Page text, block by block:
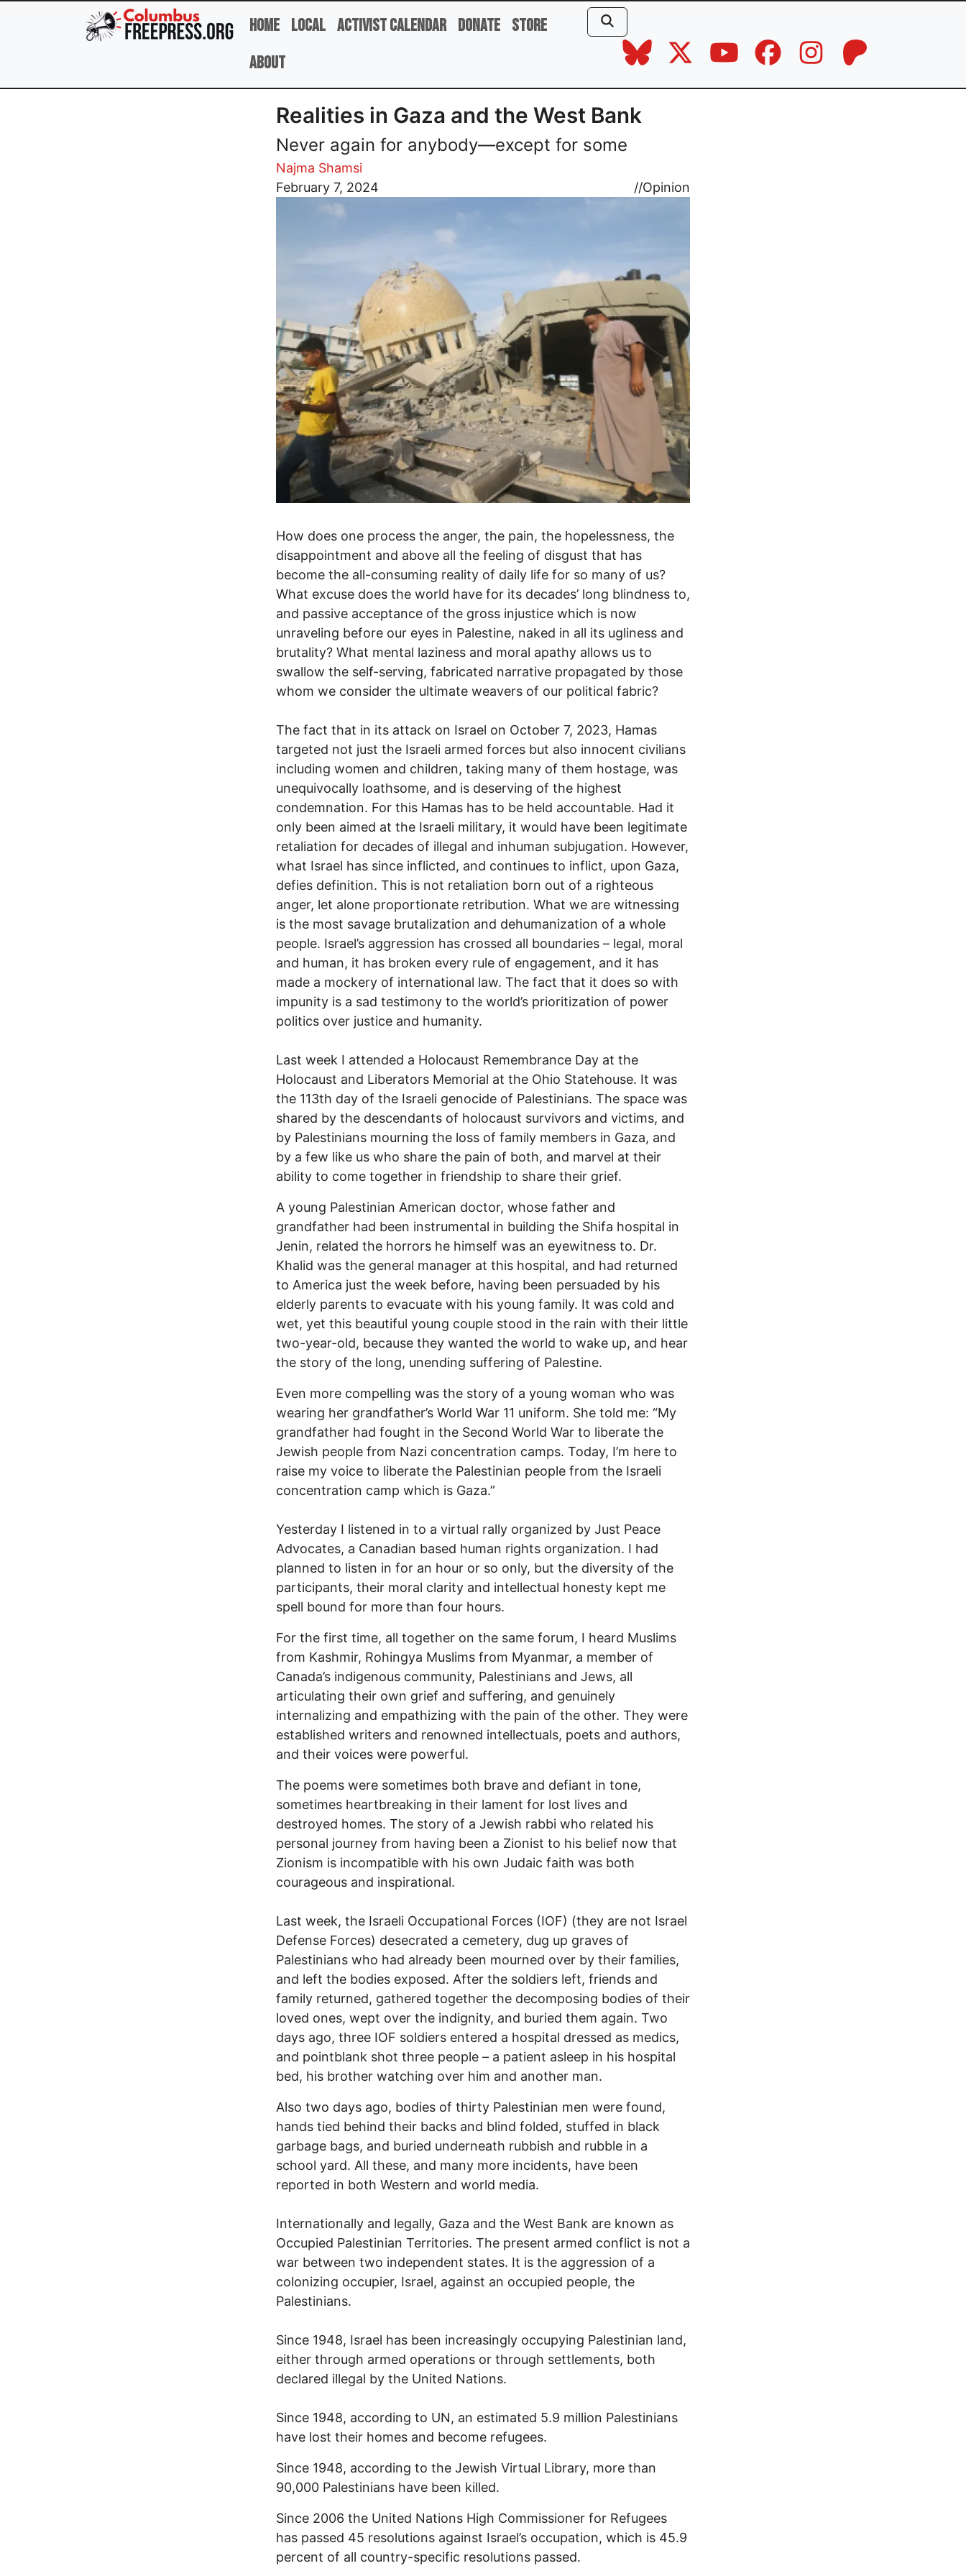
Skip to main content
Home Local Activist Calendar Donate Store
About
Realities in Gaza and the West Bank
Never again for anybody—except for some
Najma Shamsi
February 7, 2024
//Opinion
Image
How does one process the anger, the pain, the hopelessness, the
disappointment and above all the feeling of disgust that has
become the all-consuming reality of daily life for so many of us?
What excuse does the world have for its decades’ long blindness to,
and passive acceptance of the gross injustice which is now
unraveling before our eyes in Palestine, naked in all its ugliness and
brutality? What mental laziness and moral apathy allows us to
swallow the self-serving, fabricated narrative propagated by those
whom we consider the ultimate weavers of our political fabric?
The fact that in its attack on Israel on October 7, 2023, Hamas
targeted not just the Israeli armed forces but also innocent civilians
including women and children, taking many of them hostage, was
unequivocally loathsome, and is deserving of the highest
condemnation. For this Hamas has to be held accountable. Had it
only been aimed at the Israeli military, it would have been legitimate
retaliation for decades of illegal and inhuman subjugation. However,
what Israel has since inflicted, and continues to inflict, upon Gaza,
defies definition. This is not retaliation born out of a righteous
anger, let alone proportionate retribution. What we are witnessing
is the most savage brutalization and dehumanization of a whole
people. Israel’s aggression has crossed all boundaries – legal, moral
and human, it has broken every rule of engagement, and it has
made a mockery of international law. The fact that it does so with
impunity is a sad testimony to the world’s prioritization of power
politics over justice and humanity.
Last week I attended a Holocaust Remembrance Day at the
Holocaust and Liberators Memorial at the Ohio Statehouse. It was
the 113th day of the Israeli genocide of Palestinians. The space was
shared by the descendants of holocaust survivors and victims, and
by Palestinians mourning the loss of family members in Gaza, and
by a few like us who share the pain of both, and marvel at their
ability to come together in friendship to share their grief.
A young Palestinian American doctor, whose father and
grandfather had been instrumental in building the Shifa hospital in
Jenin, related the horrors he himself was an eyewitness to. Dr.
Khalid was the general manager at this hospital, and had returned
to America just the week before, having been persuaded by his
elderly parents to evacuate with his young family. It was cold and
wet, yet this beautiful young couple stood in the rain with their little
two-year-old, because they wanted the world to wake up, and hear
the story of the long, unending suffering of Palestine.
Even more compelling was the story of a young woman who was
wearing her grandfather’s World War 11 uniform. She told me: “My
grandfather had fought in the Second World War to liberate the
Jewish people from Nazi concentration camps. Today, I’m here to
raise my voice to liberate the Palestinian people from the Israeli
concentration camp which is Gaza.”
Yesterday I listened in to a virtual rally organized by Just Peace
Advocates, a Canadian based human rights organization. I had
planned to listen in for an hour or so only, but the diversity of the
participants, their moral clarity and intellectual honesty kept me
spell bound for more than four hours.
For the first time, all together on the same forum, I heard Muslims
from Kashmir, Rohingya Muslims from Myanmar, a member of
Canada’s indigenous community, Palestinians and Jews, all
articulating their own grief and suffering, and genuinely
internalizing and empathizing with the pain of the other. They were
established writers and renowned intellectuals, poets and authors,
and their voices were powerful.
The poems were sometimes both brave and defiant in tone,
sometimes heartbreaking in their lament for lost lives and
destroyed homes. The story of a Jewish rabbi who related his
personal journey from having been a Zionist to his belief now that
Zionism is incompatible with his own Judaic faith was both
courageous and inspirational.
Last week, the Israeli Occupational Forces (IOF) (they are not Israel
Defense Forces) desecrated a cemetery, dug up graves of
Palestinians who had already been mourned over by their families,
and left the bodies exposed. After the soldiers left, friends and
family returned, gathered together the decomposing bodies of their
loved ones, wept over the indignity, and buried them again. Two
days ago, three IOF soldiers entered a hospital dressed as medics,
and pointblank shot three people – a patient asleep in his hospital
bed, his brother watching over him and another man.
Also two days ago, bodies of thirty Palestinian men were found,
hands tied behind their backs and blind folded, stuffed in black
garbage bags, and buried underneath rubbish and rubble in a
school yard. All these, and many more incidents, have been
reported in both Western and world media.
Internationally and legally, Gaza and the West Bank are known as
Occupied Palestinian Territories. The present armed conflict is not a
war between two independent states. It is the aggression of a
colonizing occupier, Israel, against an occupied people, the
Palestinians.
Since 1948, Israel has been increasingly occupying Palestinian land,
either through armed operations or through settlements, both
declared illegal by the United Nations.
Since 1948, according to UN, an estimated 5.9 million Palestinians
have lost their homes and become refugees.
Since 1948, according to the Jewish Virtual Library, more than
90,000 Palestinians have been killed.
Since 2006 the United Nations High Commissioner for Refugees
has passed 45 resolutions against Israel’s occupation, which is 45.9
percent of all country-specific resolutions passed.